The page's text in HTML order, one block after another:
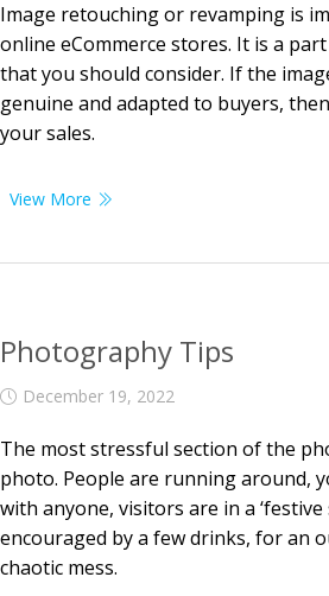
Image retouching or revamping is
online eCommerce stores. It is a
that you should consider. If the
genuine and adapted to buyers,
your sales.
View More
Photography Tips
December 19, 2022
The most stressful section of the
photo. People are running around,
with anyone, visitors are in a
encouraged by a few drinks, for an
chaotic mess.